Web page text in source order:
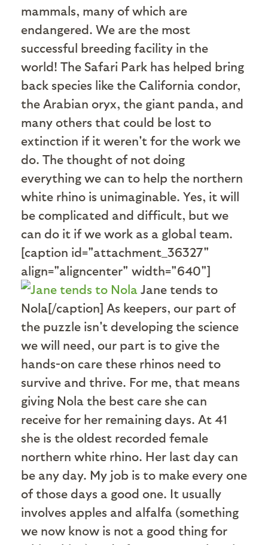
mammals, many of which are
endangered. We are the most
successful breeding facility in the
world! The Safari Park has helped bring
back species like the California condor,
the Arabian oryx, the giant panda, and
many others that could be lost to
extinction if it weren't for the work we
do. The thought of not doing
everything we can to help the northern
white rhino is unimaginable. Yes, it will
be complicated and difficult, but we
can do it if we work as a global team.
[caption id="attachment_36327"
align="aligncenter" width="640"]
Jane tends to
Nola[/caption] As keepers, our part of
the puzzle isn't developing the science
we will need, our part is to give the
hands-on care these rhinos need to
survive and thrive. For me, that means
giving Nola the best care she can
receive for her remaining days. At 41
she is the oldest recorded female
northern white rhino. Her last day can
be any day. My job is to make every one
of those days a good one. It usually
involves apples and alfalfa (something
we now know is not a good thing for